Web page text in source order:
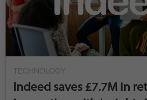
TECHNOLOGY
Indeed saves £7.7M in